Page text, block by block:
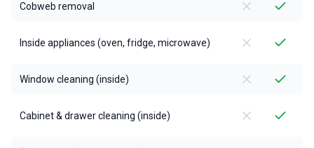
Cobweb removal
Inside appliances (oven, fridge, microwave)
Window cleaning (inside)
Cabinet & drawer cleaning (inside)